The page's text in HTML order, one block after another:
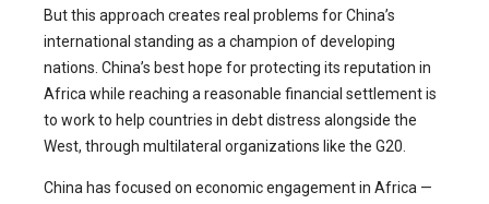
But this approach creates real problems for China’s
international standing as a champion of developing
nations. China’s best hope for protecting its reputation in
Africa while reaching a reasonable financial settlement is
to work to help countries in debt distress alongside the
West, through multilateral organizations like the G20.
China has focused on economic engagement in Africa —